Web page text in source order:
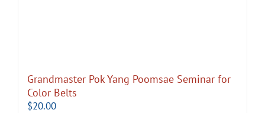
Grandmaster Pok Yang Poomsae Seminar for
Color Belts
$20.00